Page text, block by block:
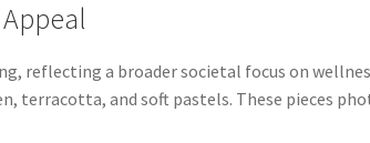
reflecting a broader societal focus on
terracotta, and soft pastels. These pieces